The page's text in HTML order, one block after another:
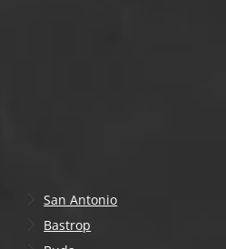
San Antonio
Bastrop